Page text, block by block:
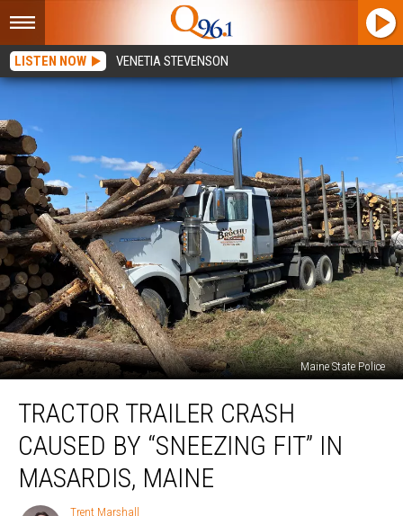
LISTEN NOW VENETIA STEVENSON
Maine State Police
Trailer
Crash
Caused
“Sneezing
TRACTOR TRAILER CRASH
CAUSED BY “SNEEZING FIT” IN
MASARDIS, MAINE
Trent
Trent Marshall